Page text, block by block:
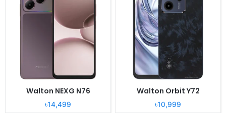
Walton NEXG N76
৳14,499
Walton Orbit Y72
৳10,999
OS: Android 15, Dido OS 15
Display:6.6" 720x1612 pixels
50MP 1440p
6GB RAM Helio G99
5000mAh 33W
Android 15, Dido OS 16
Display:6.7" 720 x 1600 pixels
Camera:52MP 1080P
RAM:8GB RAM Unisoc Tiger T615
Battery:5000mAh Li-po
View Details ❯